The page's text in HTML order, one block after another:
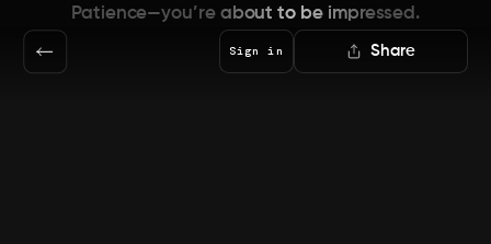
Sign in Share
Patience—you’re about to be impressed.